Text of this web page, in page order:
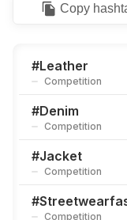
Copy
#Leather
Competition
#Denim
Competition
#Jacket
Competition
#
Competition